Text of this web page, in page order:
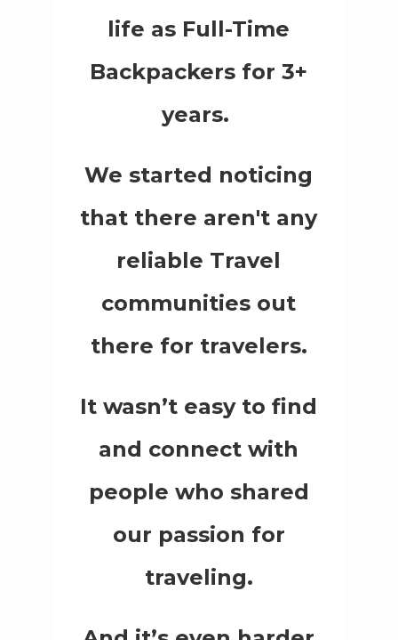
life as Full-Time
Backpackers for 3+
years.
We started noticing
that there aren't any
reliable Travel
communities out
there for travelers.
It wasn’t easy to find
and connect with
people who shared
our passion for
traveling.